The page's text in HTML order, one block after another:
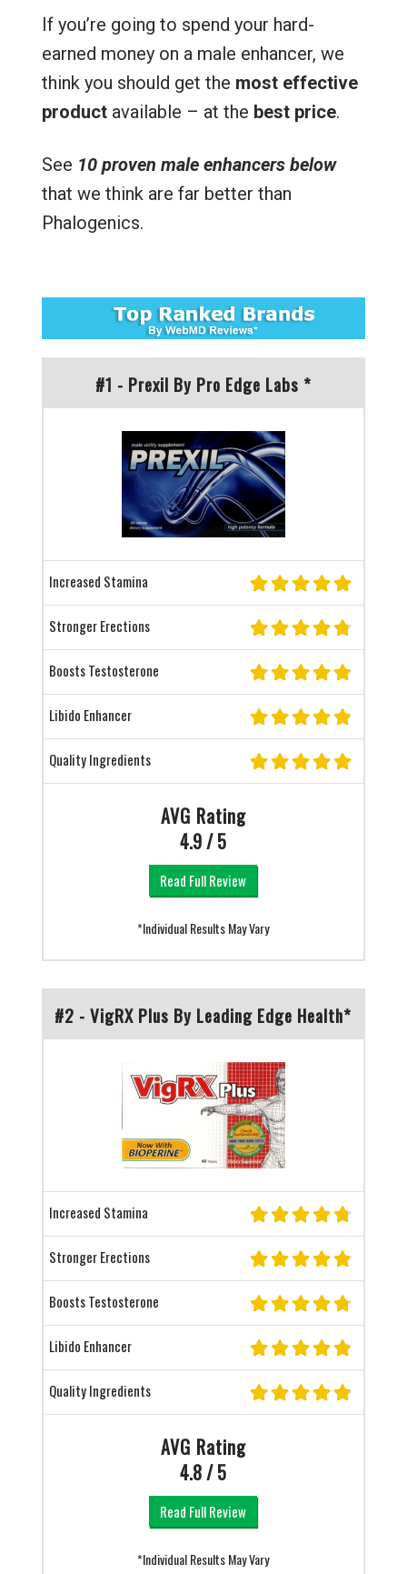
If you’re going to spend your hard-
earned money on a male enhancer, we
think you should get the most effective
productavailable – at the best price.
See 10 proven male enhancers below
that we think are far better than
Phalogenics.
#1 - Prexil By Pro Edge Labs *
Increased Stamina
Stronger Erections
Boosts Testosterone
Libido Enhancer
Quality Ingredients
AVG Rating
4.9 / 5
Read Full Review
*Individual Results May Vary
#2 - VigRX Plus By Leading Edge Health*
Increased Stamina
Stronger Erections
Boosts Testosterone
Libido Enhancer
Quality Ingredients
AVG Rating
4.8 / 5
Read Full Review
*Individual Results May Vary